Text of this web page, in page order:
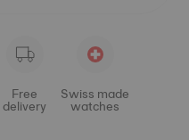
Free
delivery
Swiss made
watches